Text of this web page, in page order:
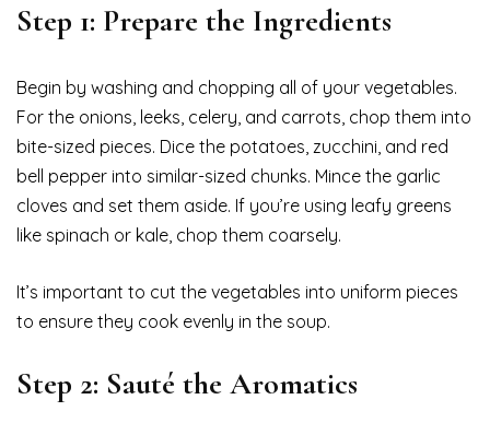
Step 1: Prepare the Ingredients
Begin by washing and chopping all of your vegetables.
For the onions, leeks, celery, and carrots, chop them into
bite-sized pieces. Dice the potatoes, zucchini, and red
bell pepper into similar-sized chunks. Mince the garlic
cloves and set them aside. If you’re using leafy greens
like spinach or kale, chop them coarsely.
It’s important to cut the vegetables into uniform pieces
to ensure they cook evenly in the soup.
Step 2: Sauté the Aromatics